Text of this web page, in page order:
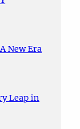
New Era
Leap in